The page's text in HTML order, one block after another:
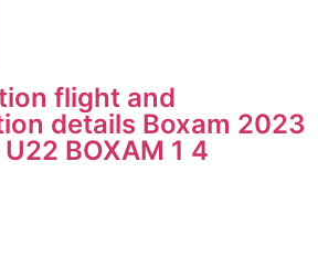
flight and
details Boxam 2023
BOXAM 1 4